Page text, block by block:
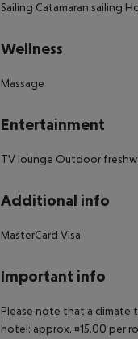
Sailing Catamaran sailing
Wellness
Massage
Entertainment
TV lounge Outdoor
Additional info
MasterCard Visa
Important info
Please note that a climate
hotel: approx. ¤15.00 per